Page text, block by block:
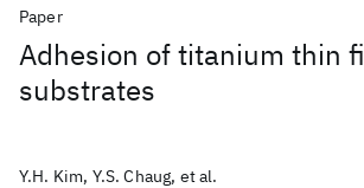
Paper
Adhesion of titanium thin
substrates
Y.H. Kim, Y.S. Chaug, et al.